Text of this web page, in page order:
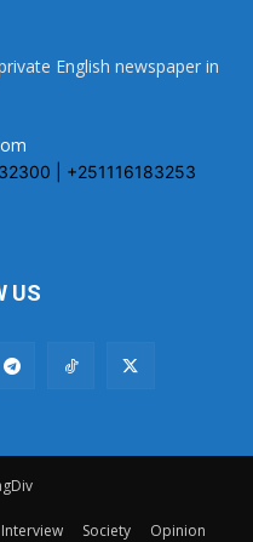
English newspaper in
| +251116183253
US
Interview Society Opinion